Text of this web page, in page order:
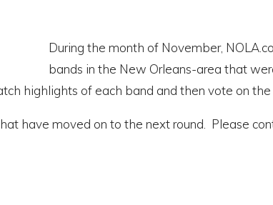
During the month of November,
bands in the New Orleans-area that
highlights of each band and then vote on
have moved on to the next round. Please